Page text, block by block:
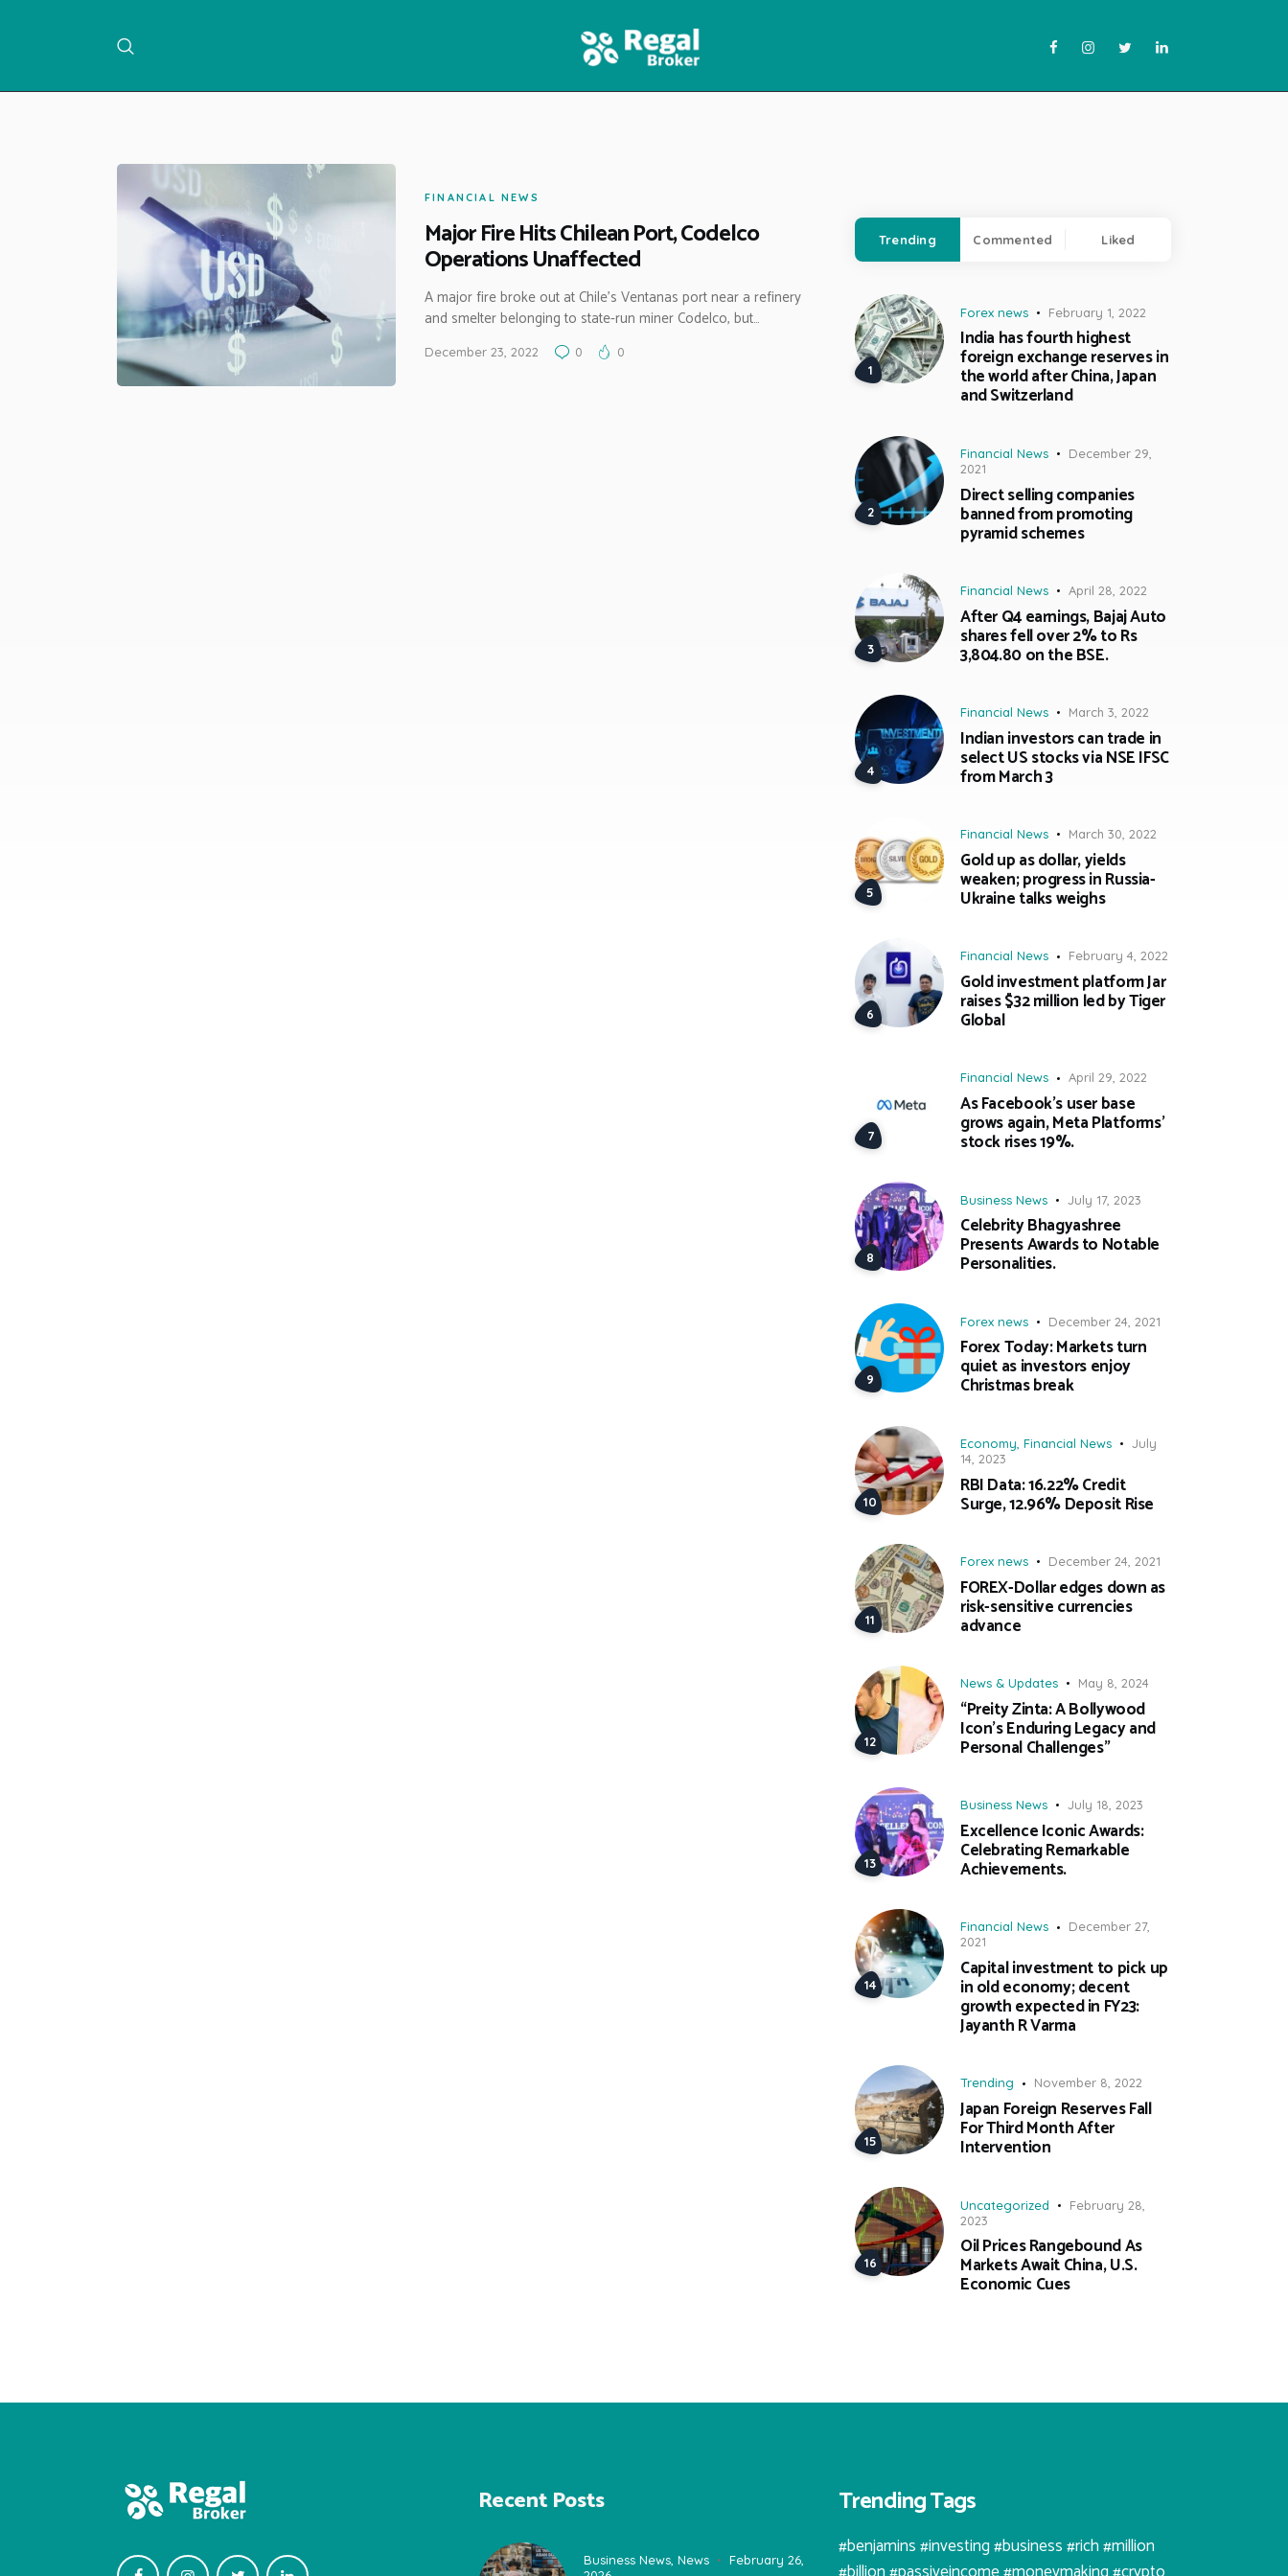
NEWS
FINANCIAL NEWS
Major Fire Hits Chilean Port, Codelco
Operations Unaffected
A major fire broke out at Chile’s Ventanas port near a refinery
and smelter belonging to state-run miner Codelco, but…
December 23, 2022 0 0
Trending Commented Liked
Forex news February 1, 2022
India has fourth highest
foreign exchange reserves in
the world after China, Japan
and Switzerland
Financial News
December 29,
2021
Direct selling companies
banned from promoting
pyramid schemes
Financial News April 28, 2022
After Q4 earnings, Bajaj Auto
shares fell over 2% to Rs
3,804.80 on the BSE.
Financial News March 3, 2022
Indian investors can trade in
select US stocks via NSE IFSC
from March 3
Financial News March 30, 2022
Gold up as dollar, yields
weaken; progress in Russia-
Ukraine talks weighs
Financial News February 4, 2022
Gold investment platform Jar
raises $32 million led by Tiger
Global
Financial News April 29, 2022
As Facebook’s user base
grows again, Meta Platforms’
stock rises 19%.
Business News July 17, 2023
Celebrity Bhagyashree
Presents Awards to Notable
Personalities.
Forex news December 24, 2021
Forex Today: Markets turn
quiet as investors enjoy
Christmas break
Economy Financial News
July
14, 2023
RBI Data: 16.22% Credit
Surge, 12.96% Deposit Rise
Forex news December 24, 2021
FOREX-Dollar edges down as
risk-sensitive currencies
advance
News & Updates May 8, 2024
“Preity Zinta: A Bollywood
Icon’s Enduring Legacy and
Personal Challenges”
Business News July 18, 2023
Excellence Iconic Awards:
Celebrating Remarkable
Achievements.
Financial News
December 27,
2021
Capital investment to pick up
in old economy; decent
growth expected in FY23:
Jayanth R Varma
Trending November 8, 2022
Japan Foreign Reserves Fall
For Third Month After
Intervention
Uncategorized
February 28,
2023
Oil Prices Rangebound As
Markets Await China, U.S.
Economic Cues
Recent Posts
Business News, News
February 26,
Trending Tags
#benjamins #investing #business #rich #million